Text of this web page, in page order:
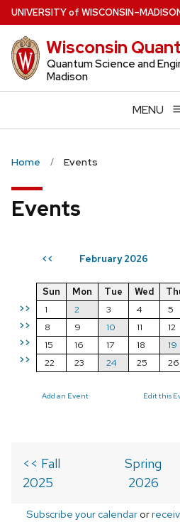
Skip
to
main
content
UNIVERSITYof WISCONSIN
Wisconsin
Quantum Science and
Madison
MENU
Home Events
Events
<< February 2026
>>
>>
>>
>>
Sun Mon Tue Wed
1
2 3 4 5
8
9 10 11 12
15
16 17 18 19
22
23 24 25 26
Add an Event Edit this
<< Fall
2025
Spring
2026
Subscribe your calendar or